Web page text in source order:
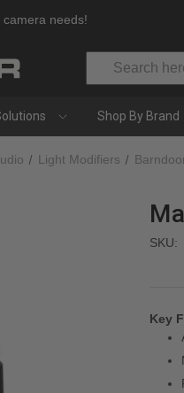
needs!
Search
Shop By Brand
Light Modifiers
SKU:
Key